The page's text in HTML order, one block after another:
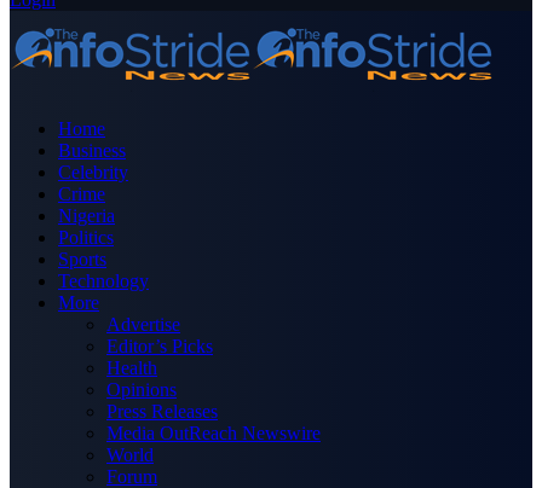
Home
Business
Celebrity
Crime
Nigeria
Politics
Sports
Technology
More
Advertise
Editor’s Picks
Health
Opinions
Press Releases
Media OutReach Newswire
World
Forum